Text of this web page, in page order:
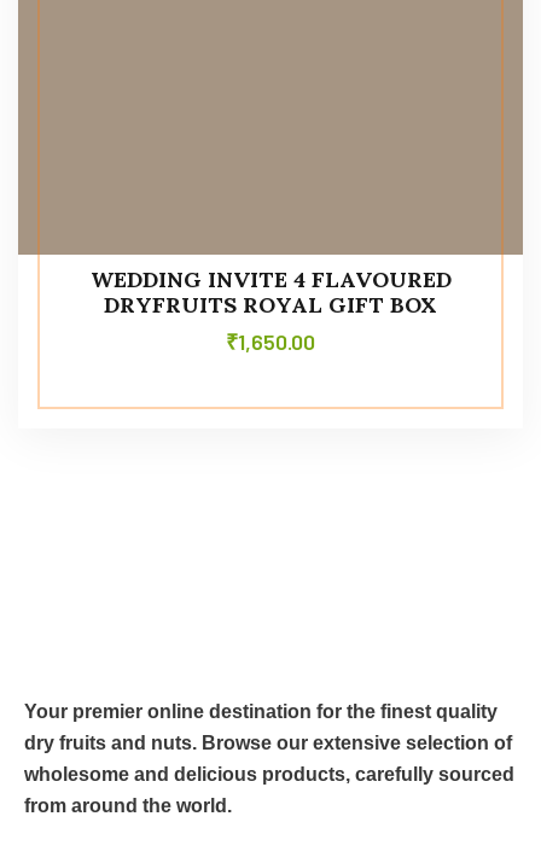
WEDDING INVITE 4 FLAVOURED
DRYFRUITS ROYAL GIFT BOX
₹1,650.00
Your premier online destination for the finest quality
dry fruits and nuts. Browse our extensive selection of
wholesome and delicious products, carefully sourced
from around the world.